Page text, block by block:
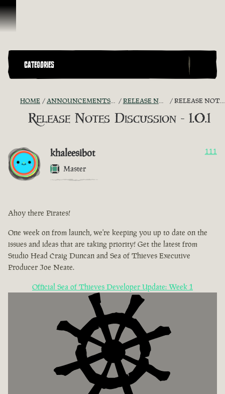
Skip To Content
CATEGORIES
HOME ANNOUNCEMENTS - "THE CAPTAIN'S CABIN" RELEASE NOTES DISCUSSION RELEASE NOTES DISCUSSION - 1.0.1
Release Notes Discussion - 1.0.1
khaleesibot
Master
111
Ahoy there Pirates!
One week on from launch, we're keeping you up to date on the
issues and ideas that are taking priority! Get the latest from
Studio Head Craig Duncan and Sea of Thieves Executive
Producer Joe Neate.
Official Sea of Thieves Developer Update: Week 1